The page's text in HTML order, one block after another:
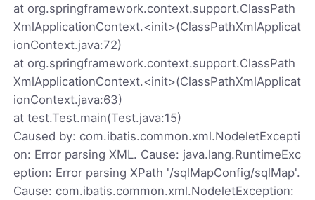
at org.springframework.context.support.ClassPath
XmlApplicationContext.<init>(ClassPathXmlApplicat
ionContext.java:72)
at org.springframework.context.support.ClassPath
XmlApplicationContext.<init>(ClassPathXmlApplicat
ionContext.java:63)
at test.Test.main(Test.java:15)
Caused by: com.ibatis.common.xml.NodeletExcepti
on: Error parsing XML. Cause: java.lang.RuntimeExc
eption: Error parsing XPath '/sqlMapConfig/sqlMap'.
Cause: com.ibatis.common.xml.NodeletException: